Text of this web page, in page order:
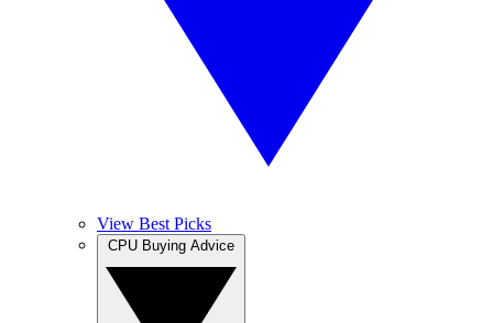
View Best Picks